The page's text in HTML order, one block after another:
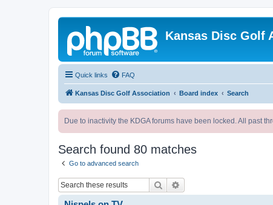
Kansas Disc Golf
Quick links FAQ
Kansas Disc Golf Association Board index Search
Due to inactivity the KDGA forums have been locked. All past
Search found 80 matches
Go to advanced search
Search